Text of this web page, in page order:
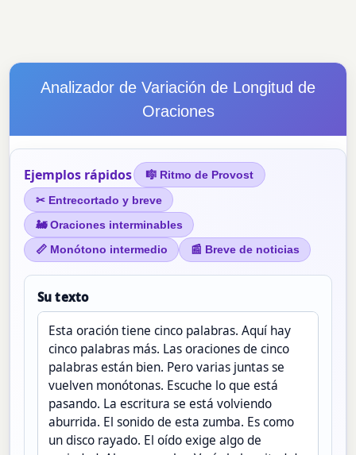
Analizador de Variación de Longitud de
Oraciones
Ejemplos rápidos
🎼 Ritmo de Provost
✂ Entrecortado y breve
🚂 Oraciones interminables
📏 Monótono intermedio
📰 Breve de noticias
Su texto